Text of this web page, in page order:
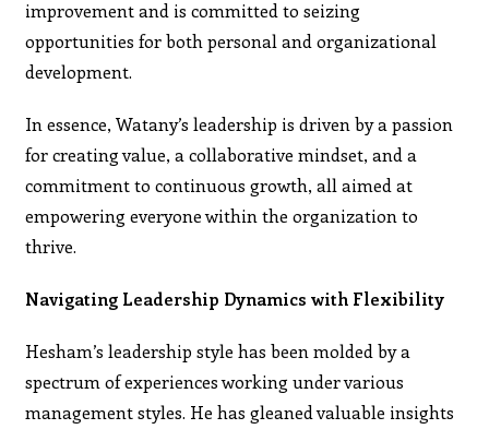
improvement and is committed to seizing
opportunities for both personal and organizational
development.
In essence, Watany’s leadership is driven by a passion
for creating value, a collaborative mindset, and a
commitment to continuous growth, all aimed at
empowering everyone within the organization to
thrive.
Navigating Leadership Dynamics with Flexibility
Hesham’s leadership style has been molded by a
spectrum of experiences working under various
management styles. He has gleaned valuable insights